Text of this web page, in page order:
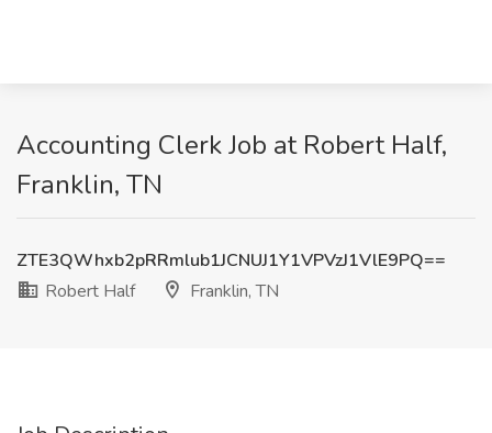
Accounting Clerk Job at Robert Half,
Franklin, TN
ZTE3QWhxb2pRRmlub1JCNUJ1Y1VPVzJ1VlE9PQ==
Robert Half
Franklin, TN